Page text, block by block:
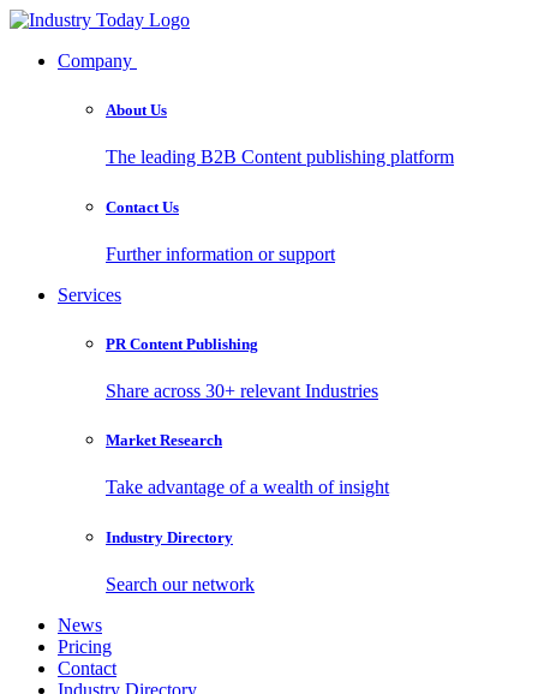
Company
About Us
The leading B2B Content publishing platform
Contact Us
Further information or support
Services
PR Content Publishing
Share across 30+ relevant Industries
Market Research
Take advantage of a wealth of insight
Industry Directory
Search our network
News
Pricing
Contact
Industry Directory